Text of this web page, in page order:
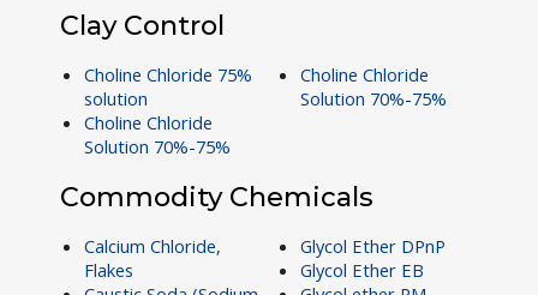
Clay Control
Choline Chloride 75%
solution
Choline Chloride
Solution 70%-75%
Choline Chloride
Solution 70%-75%
Commodity Chemicals
Calcium Chloride,
Flakes
Glycol Ether DPnP
Glycol Ether EB